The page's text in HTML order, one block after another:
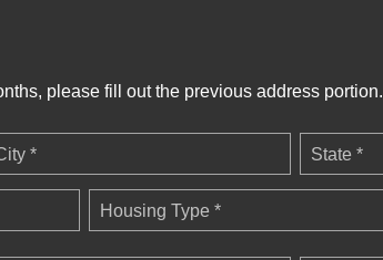
please fill out the previous address portion.
* State *
Housing Type *